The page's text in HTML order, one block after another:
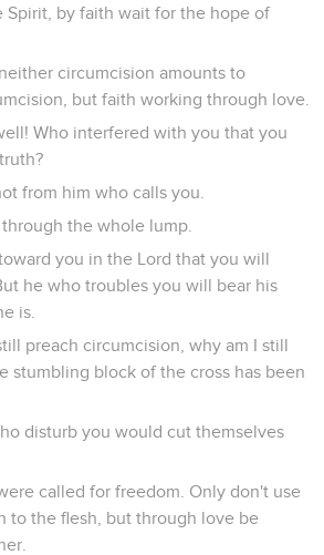
Spirit, by faith wait for the hope of
circumcision amounts to
but faith working through love.
Who interfered with you that you
from him who calls you.
the whole lump.
you in the Lord that you will
he who troubles you will bear his
is.
preach circumcision, why am I still
stumbling block of the cross has been
disturb you would cut themselves
called for freedom. Only don't use
to the flesh, but through love be